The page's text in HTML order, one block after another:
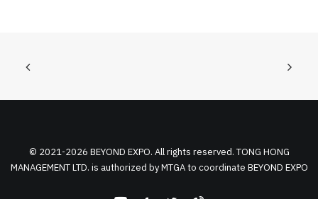
© 2021-2026 BEYOND EXPO. All rights reserved. TONG HONG
MANAGEMENT LTD. is authorized by MTGA to coordinate BEYOND EXPO